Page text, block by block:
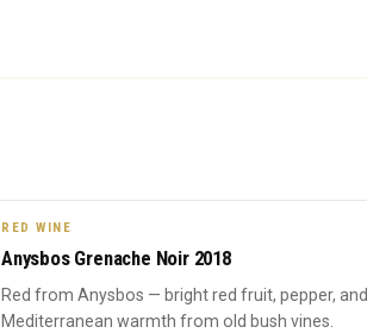
RED WINE
Anysbos Grenache Noir 2018
Red from Anysbos — bright red fruit, pepper, and
Mediterranean warmth from old bush vines.